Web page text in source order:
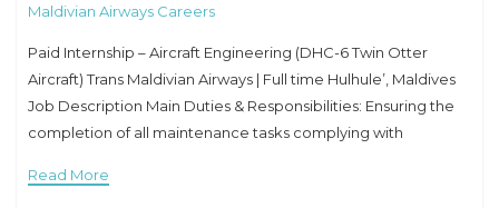
Maldivian Airways Careers
Paid Internship – Aircraft Engineering (DHC-6 Twin Otter
Aircraft) Trans Maldivian Airways | Full time Hulhule’, Maldives
Job Description Main Duties & Responsibilities: Ensuring the
completion of all maintenance tasks complying with
maintenance tasks. Reporting of
Read More